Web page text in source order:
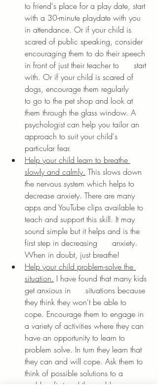
to friend's place for a play date, start
with a 30-minute playdate with you
in attendance. Or if your child is
scared of public speaking, consider
encouraging them to do their speech
in front of just their teacher to      start
with. Or if your child is scared of
dogs, encourage them regularly
to go to the pet shop and look at
them through the glass window. A
psychologist can help you tailor an
approach to suit your child's
particular fear.
Help your child learn to breathe
slowly and calmly. This slows down
the nervous system which helps to
decrease anxiety. There are many
apps and YouTube clips available to
teach and support this skill. It may
sound simple but it helps and is the
first step in decreasing      anxiety.
When in doubt, just breathe!
Help your child problem-solve the
situation. I have found that many kids
get anxious in      situations because
they think they won't be able to
cope. Encourage them to engage in
a variety of activities where they can
have an opportunity to learn to
problem solve. In turn they learn that
they can and will cope. Ask them to
think of possible solutions to a
problem first and then add your